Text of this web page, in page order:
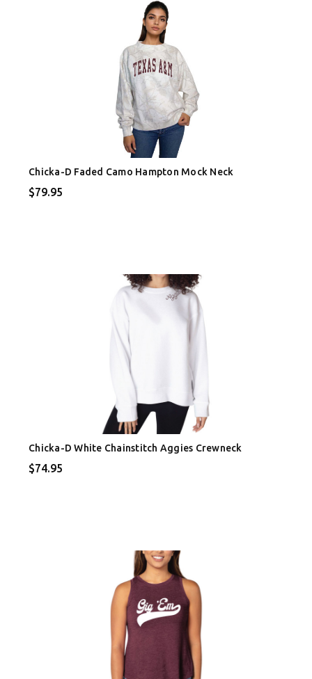
Chicka-D Faded Camo Hampton Mock Neck
$79.95
Chicka-D White Chainstitch Aggies Crewneck
$74.95